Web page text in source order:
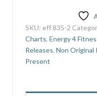
SKU: eff 835-2
Charts, Energy 4
Releases, Non Original
Present